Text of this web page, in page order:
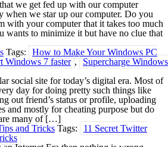
we get fed up with our computer
when we star up our computer. Do you
with your computer that it takes too much
wants to minimize it but have no clue that
Tags:
How to Make Your Windows PC
Windows 7 faster , Supercharge Windows
social site for today’s digital era. Most of
day for doing pretty such things like
out friend’s status or profile, uploading
and mostly for cheating purpose but do
many of […]
and Tricks Tags:
11 Secret Twitter